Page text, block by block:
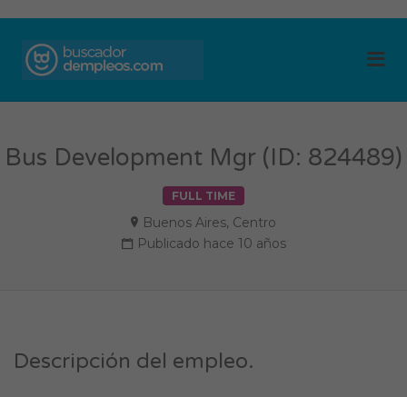
Bus Development Mgr (ID: 824489)
FULL TIME
Buenos Aires, Centro
Publicado hace 10 años
Descripción del empleo.